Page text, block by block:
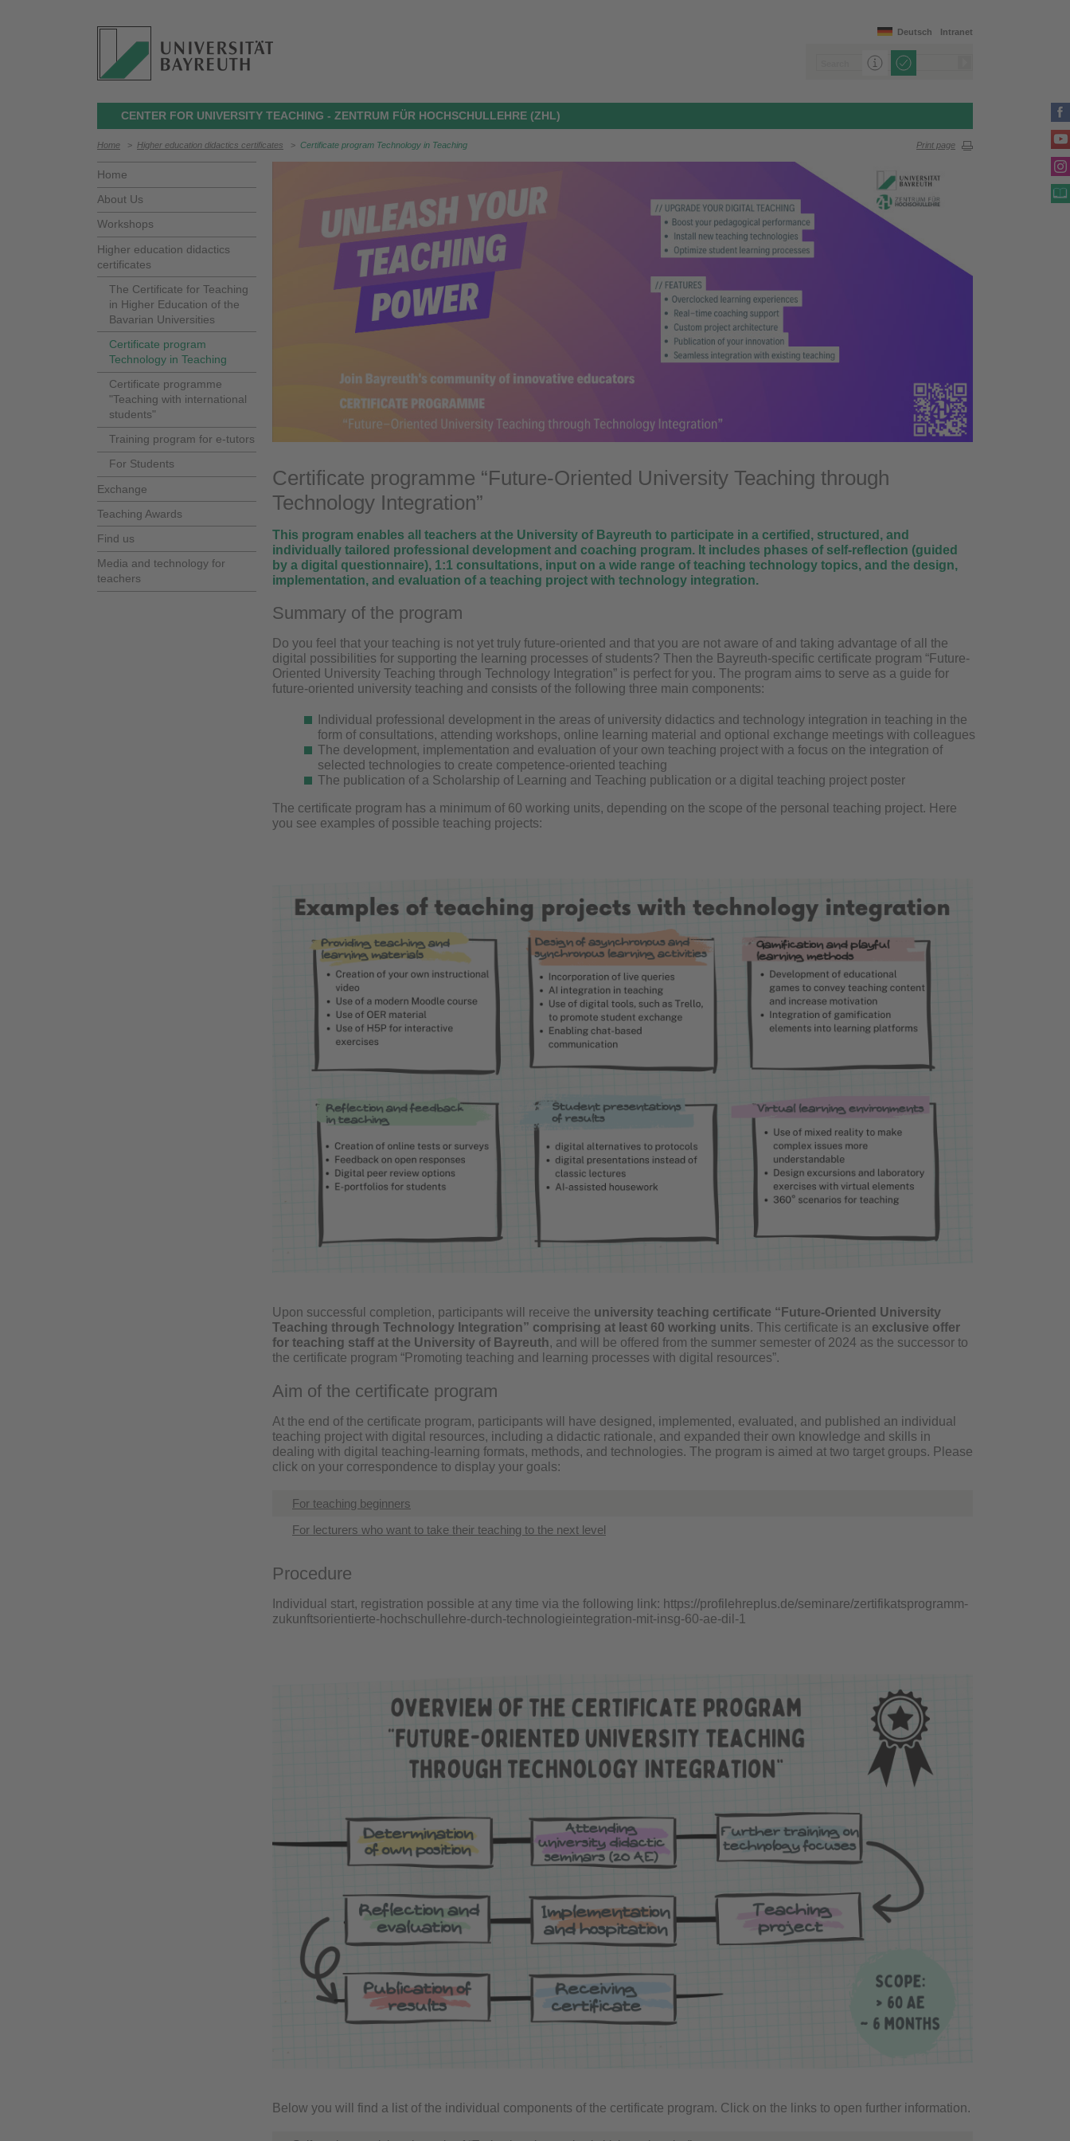
Intranet
Deutsch
CENTER FOR UNIVERSITY TEACHING - ZENTRUM FÜR HOCHSCHULLEHRE (ZHL)
Home > Higher education didactics certificates > Certificate program Technology in Teaching Print page
Home
About Us
Workshops
Higher education didactics
certificates
The Certificate for Teaching
in Higher Education of the
Bavarian Universities
Certificate program
Technology in Teaching
Certificate programme
"Teaching with international
students"
Training program for e-tutors
For Students
Exchange
Teaching Awards
Find us
Media and technology for
teachers
Certificate programme “Future-Oriented University Teaching through
Technology Integration”
This program enables all teachers at the University of Bayreuth to participate in a certified, structured, and
individually tailored professional development and coaching program. It includes phases of self-reflection (guided
by a digital questionnaire), 1:1 consultations, input on a wide range of teaching technology topics, and the design,
implementation, and evaluation of a teaching project with technology integration.
Summary of the program
Do you feel that your teaching is not yet truly future-oriented and that you are not aware of and taking advantage of all the
digital possibilities for supporting the learning processes of students? Then the Bayreuth-specific certificate program “Future-
Oriented University Teaching through Technology Integration” is perfect for you. The program aims to serve as a guide for
future-oriented university teaching and consists of the following three main components:
Individual professional development in the areas of university didactics and technology integration in teaching in the
form of consultations, attending workshops, online learning material and optional exchange meetings with colleagues
The development, implementation and evaluation of your own teaching project with a focus on the integration of
selected technologies to create competence-oriented teaching
The publication of a Scholarship of Learning and Teaching publication or a digital teaching project poster
The certificate program has a minimum of 60 working units, depending on the scope of the personal teaching project. Here
you see examples of possible teaching projects:
Upon successful completion, participants will receive the university teaching certificate “Future-Oriented University
Teaching through Technology Integration” comprising at least 60 working units. This certificate is an exclusive offer
for teaching staff at the University of Bayreuth, and will be offered from the summer semester of 2024 as the successor to
the certificate program “Promoting teaching and learning processes with digital resources”.
Aim of the certificate program
At the end of the certificate program, participants will have designed, implemented, evaluated, and published an individual
teaching project with digital resources, including a didactic rationale, and expanded their own knowledge and skills in
dealing with digital teaching-learning formats, methods, and technologies. The program is aimed at two target groups. Please
click on your correspondence to display your goals:
For teaching beginners
For lecturers who want to take their teaching to the next level
Procedure
Individual start, registration possible at any time via the following link: https://profilehreplus.de/seminare/zertifikatsprogramm-
zukunftsorientierte-hochschullehre-durch-technologieintegration-mit-insg-60-ae-dil-1
Below you will find a list of the individual components of the certificate program. Click on the links to open further information.